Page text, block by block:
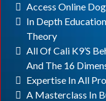
Access Online
In Depth
Theory
All Of Cali K9’s
And The 16
Expertise In All
A Masterclass In